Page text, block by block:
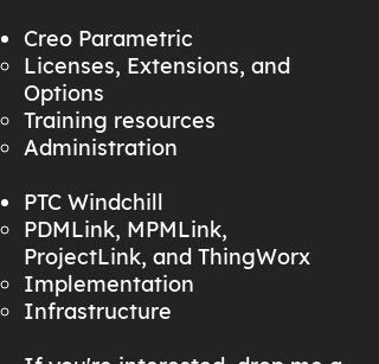
Creo Parametric
Licenses, Extensions, and
Options
Training resources
Administration
PTC Windchill
PDMLink, MPMLink,
ProjectLink, and ThingWorx
Implementation
Infrastructure